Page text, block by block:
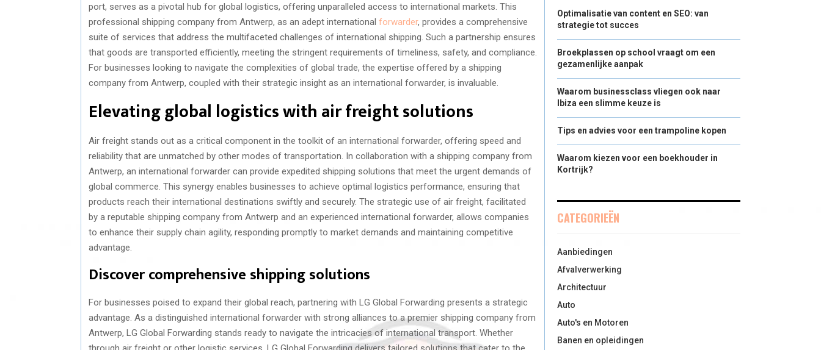
port, serves as a pivotal hub for global logistics, offering unparalleled access to international markets. This
professional shipping company from Antwerp, as an adept international forwarder, provides a comprehensive
suite of services that address the multifaceted challenges of international shipping. Such a partnership ensures
that goods are transported efficiently, meeting the stringent requirements of timeliness, safety, and compliance.
For businesses looking to navigate the complexities of global trade, the expertise offered by a shipping
company from Antwerp, coupled with their strategic insight as an international forwarder, is invaluable.
Elevating global logistics with air freight solutions
Air freight stands out as a critical component in the toolkit of an international forwarder, offering speed and
reliability that are unmatched by other modes of transportation. In collaboration with a shipping company from
Antwerp, an international forwarder can provide expedited shipping solutions that meet the urgent demands of
global commerce. This synergy enables businesses to achieve optimal logistics performance, ensuring that
products reach their international destinations swiftly and securely. The strategic use of air freight, facilitated
by a reputable shipping company from Antwerp and an experienced international forwarder, allows companies
to enhance their supply chain agility, responding promptly to market demands and maintaining competitive
advantage.
Discover comprehensive shipping solutions
For businesses poised to expand their global reach, partnering with LG Global Forwarding presents a strategic
advantage. As a distinguished international forwarder with strong alliances to a premier shipping company from
Antwerp, LG Global Forwarding stands ready to navigate the intricacies of international transport. Whether
Optimalisatie van content en SEO: van
strategie tot succes
Broekplassen op school vraagt om een
gezamenlijke aanpak
Waarom businessclass vliegen ook naar
Ibiza een slimme keuze is
Tips en advies voor een trampoline kopen
Waarom kiezen voor een boekhouder in
Kortrijk?
CATEGORIEËN
Aanbiedingen
Afvalverwerking
Architectuur
Auto
Auto's en Motoren
Banen en opleidingen